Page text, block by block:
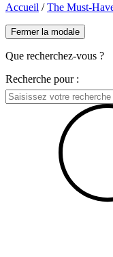
Accueil /The Must-
Fermer la modale
Que recherchez-vous ?
Recherche pour :